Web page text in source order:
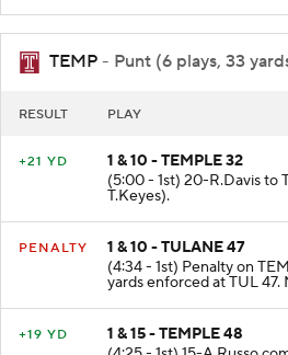
TEMP - Punt (6 plays, 33
RESULT PLAY
+21 YD
1 & 10 - TEMPLE 32
(5:00 - 1st) 20-R.Davis to
T.Keyes).
PENALTY
1 & 10 - TULANE 47
(4:34 - 1st) Penalty on
yards enforced at TUL 47.
+19 YD
1 & 15 - TEMPLE 48